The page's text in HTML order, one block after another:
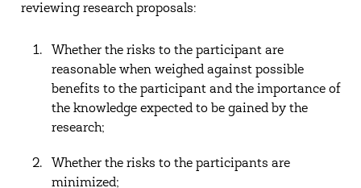
reviewing research proposals:
Whether the risks to the participant are
reasonable when weighed against possible
benefits to the participant and the importance of
the knowledge expected to be gained by the
research;
Whether the risks to the participants are
minimized;